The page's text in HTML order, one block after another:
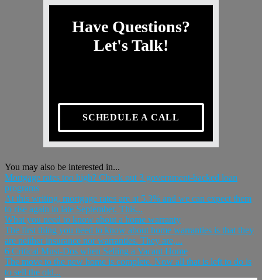
Have Questions?
Let's Talk!
SCHEDULE A CALL
You may also be interested in...
Mortgage rates too high? Check out 3 government-backed loan
programs
At this writing, mortgage rates are at 5.3% and we can expect them
to rise again in late September. This...
What you need to know about a home warranty
The first thing you need to know about home warranties is that they
are neither insurance nor warranties. They are,...
6 Critical Must-Dos when Selling a Vacant Home
The move to the new home is complete. Now all that is left to do is
to sell the old...